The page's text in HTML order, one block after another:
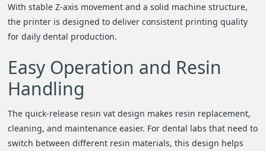
With stable Z-axis movement and a solid machine structure,
the printer is designed to deliver consistent printing quality
for daily dental production.
Easy Operation and Resin
Handling
The quick-release resin vat design makes resin replacement,
cleaning, and maintenance easier. For dental labs that need to
switch between different resin materials, this design helps